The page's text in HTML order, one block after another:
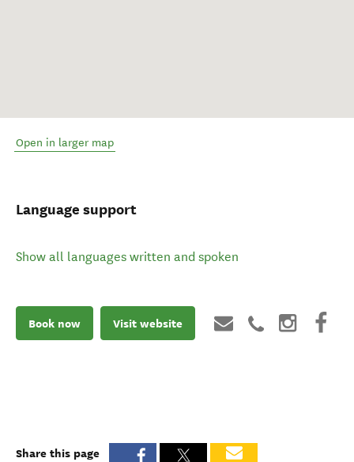
Open in larger map
Language support
Show all languages written and spoken
Book now Visit website
Share this page